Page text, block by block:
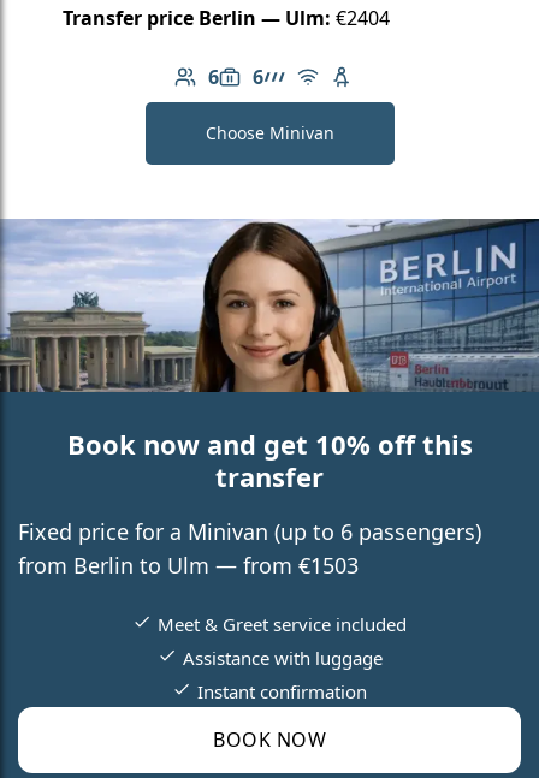
Transfer price Berlin — Ulm: €2404
6
Number of passengers: 6
6
Luggage capacity: 6
AMG Line
Free Wi-Fi
Child seat available
Choose Minivan
Book now and get 10% off this
transfer
Fixed price for a Minivan (up to 6 passengers)
from Berlin to Ulm — from €1503
BOOK NOW
Meet & Greet service included
Assistance with luggage
Instant confirmation